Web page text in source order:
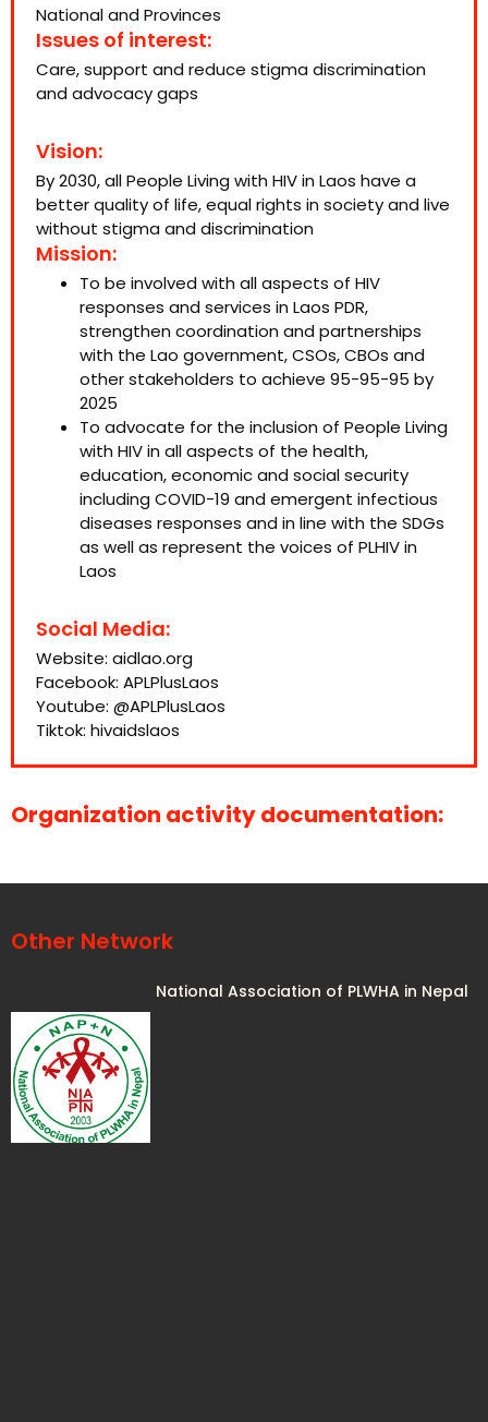
National and Provinces
Issues of interest:
Care, support and reduce stigma discrimination
and advocacy gaps
Vision:
By 2030, all People Living with HIV in Laos have a
better quality of life, equal rights in society and live
without stigma and discrimination
Mission:
To be involved with all aspects of HIV
responses and services in Laos PDR,
strengthen coordination and partnerships
with the Lao government, CSOs, CBOs and
other stakeholders to achieve 95-95-95 by
2025
To advocate for the inclusion of People Living
with HIV in all aspects of the health,
education, economic and social security
including COVID-19 and emergent infectious
diseases responses and in line with the SDGs
as well as represent the voices of PLHIV in
Laos
Social Media:
Website: aidlao.org
Facebook: APLPlusLaos
Youtube: @APLPlusLaos
Tiktok: hivaidslaos
Organization activity documentation:
Other Network
National Association of PLWHA in Nepal